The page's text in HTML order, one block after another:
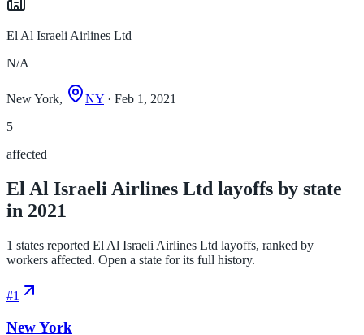
El Al Israeli Airlines Ltd
N/A
New York, NY · Feb 1, 2021
5
affected
El Al Israeli Airlines Ltd layoffs by state
in 2021
1 states reported El Al Israeli Airlines Ltd layoffs, ranked by
workers affected. Open a state for its full history.
#1
New York